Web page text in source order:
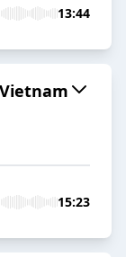
13:44
15:23